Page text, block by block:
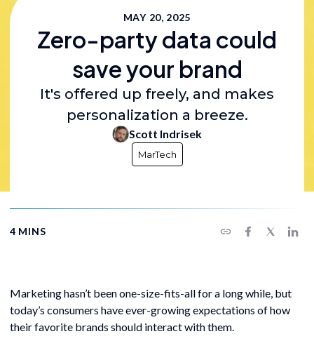
MAY 20, 2025
Zero-party data could
save your brand
It's offered up freely, and makes
personalization a breeze.
Scott Indrisek
MarTech
4 MINS
Marketing hasn’t been one-size-fits-all for a long while, but
today’s consumers have ever-growing expectations of how
their favorite brands should interact with them.